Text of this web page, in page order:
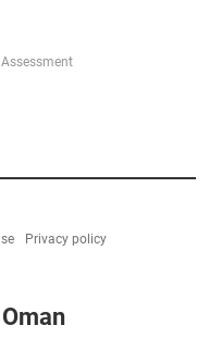
Privacy policy